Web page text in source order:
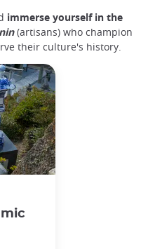
immerse yourself in the
(artisans) who champion
their culture's history.